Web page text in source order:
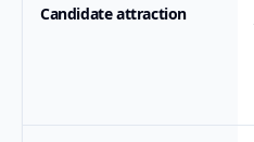
Candidate attraction